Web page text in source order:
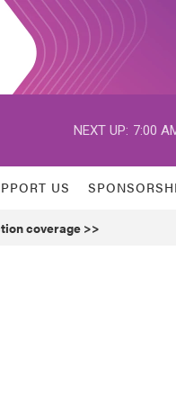
NEXT UP: 7:00
US
coverage >>